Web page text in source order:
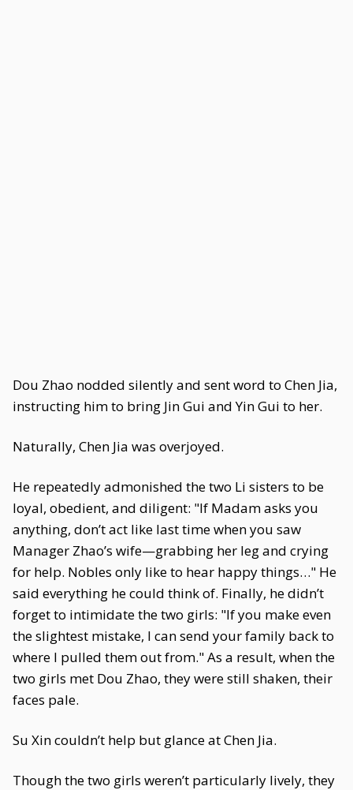
Dou Zhao nodded silently and sent word to Chen Jia,
instructing him to bring Jin Gui and Yin Gui to her.
Naturally, Chen Jia was overjoyed.
He repeatedly admonished the two Li sisters to be
loyal, obedient, and diligent: "If Madam asks you
anything, don’t act like last time when you saw
Manager Zhao’s wife—grabbing her leg and crying
for help. Nobles only like to hear happy things…" He
said everything he could think of. Finally, he didn’t
forget to intimidate the two girls: "If you make even
the slightest mistake, I can send your family back to
where I pulled them out from." As a result, when the
two girls met Dou Zhao, they were still shaken, their
faces pale.
Su Xin couldn’t help but glance at Chen Jia.
Though the two girls weren’t particularly lively, they